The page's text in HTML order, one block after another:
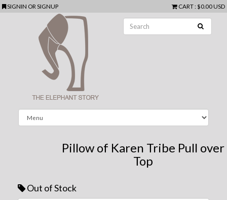
SIGNIN ORSIGNUP CART: $0.00 USD
Pillow of Karen Tribe Pull over
Top
Out of Stock